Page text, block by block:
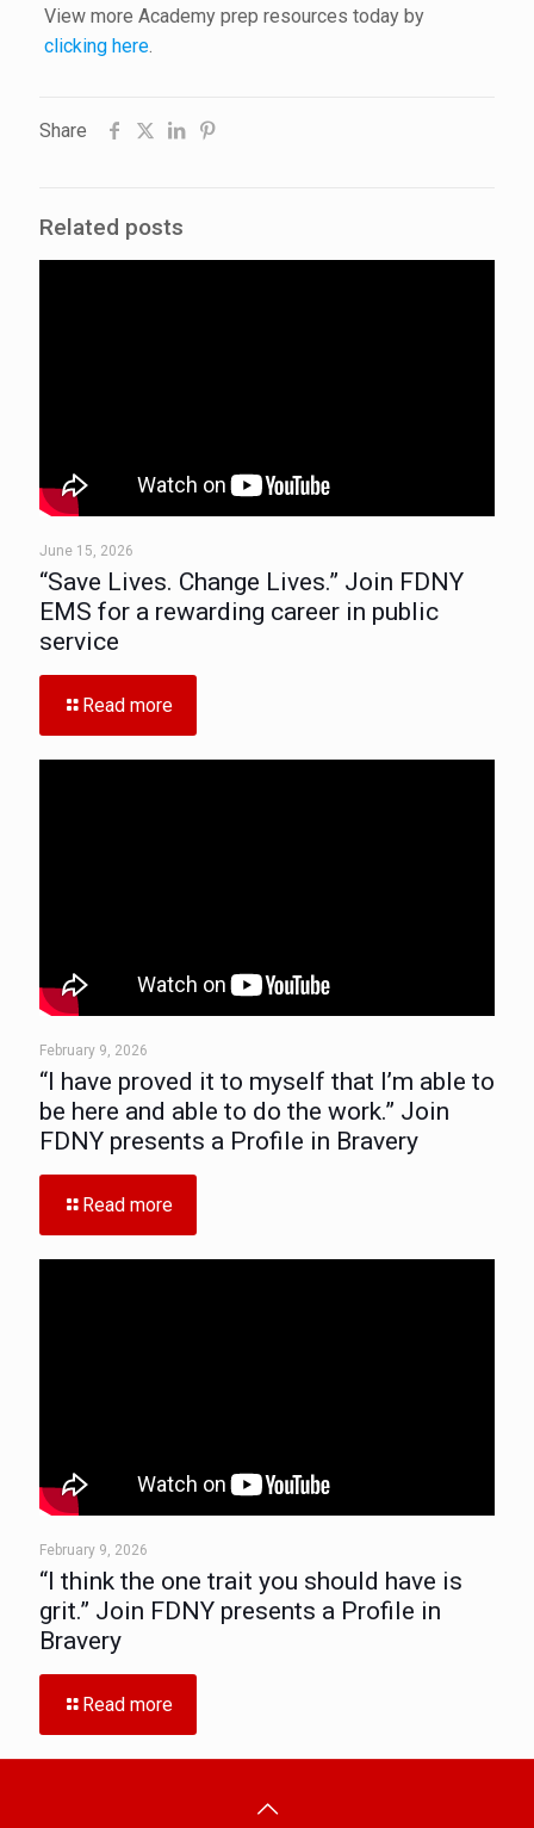
View more Academy prep resources today by
clicking here.
Share
Related posts
June 15, 2026
“Save Lives. Change Lives.” Join FDNY
EMS for a rewarding career in public
service
Read more
February 9, 2026
“I have proved it to myself that I’m able to
be here and able to do the work.” Join
FDNY presents a Profile in Bravery
Read more
February 9, 2026
“I think the one trait you should have is
grit.” Join FDNY presents a Profile in
Bravery
Read more